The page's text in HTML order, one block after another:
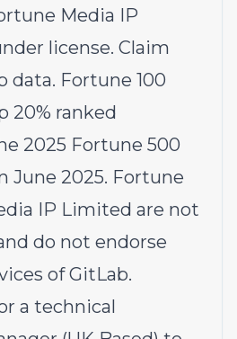
Media IP
license. Claim
data. Fortune 100
20% ranked
2025 Fortune 500
June 2025. Fortune
IP Limited are not
do not endorse
of GitLab.
a technical